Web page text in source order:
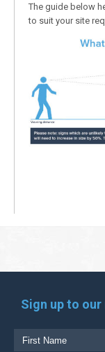
The guide below
to suit your site
Sign up to